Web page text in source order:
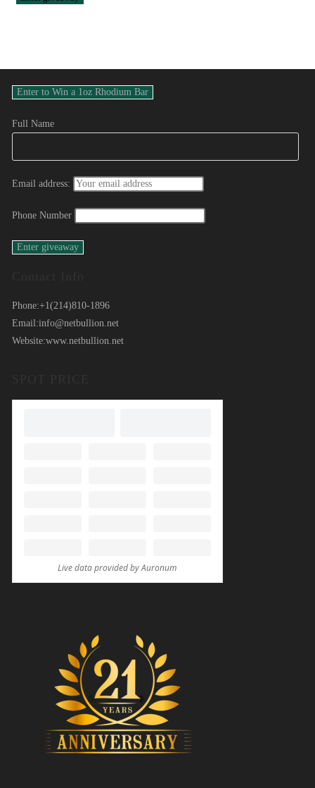
Full Name
Email address:
Phone Number
Phone:+1(214)810-1896
Email:info@netbullion.net
Website:www.netbullion.net